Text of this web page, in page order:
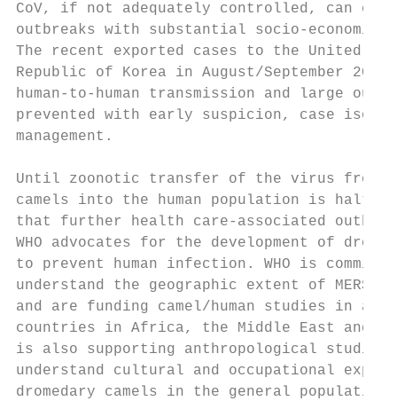
CoV, if not adequately controlled, can
outbreaks with substantial socio-
The recent exported cases to the
Republic of Korea in August/September
human-to-human transmission and
prevented with early suspicion, case
management.
Until zoonotic transfer of the virus from
camels into the human population is
that further health care-associated
WHO advocates for the development of
to prevent human infection. WHO is
understand the geographic extent of
and are funding camel/human studies in a
countries in Africa, the Middle East and
is also supporting anthropological
understand cultural and occupational
dromedary camels in the general